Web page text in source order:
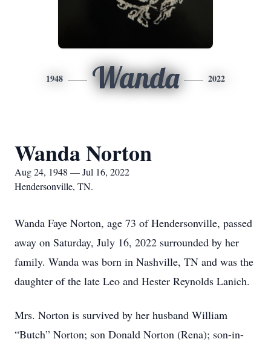
1948 Wanda 2022
Wanda Norton
Aug 24, 1948 — Jul 16, 2022
Hendersonville, TN.
Wanda Faye Norton, age 73 of Hendersonville, passed
away on Saturday, July 16, 2022 surrounded by her
family. Wanda was born in Nashville, TN and was the
daughter of the late Leo and Hester Reynolds Lanich.
Mrs. Norton is survived by her husband William
“Butch” Norton; son Donald Norton (Rena); son-in-